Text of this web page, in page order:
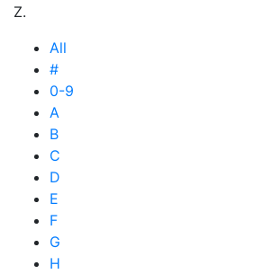
Z.
All
#
0-9
A
B
C
D
E
F
G
H